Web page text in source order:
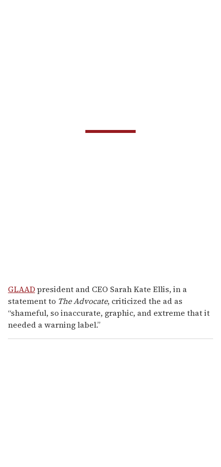
GLAADpresident and CEO Sarah Kate Ellis, in a
statement to The Advocate, criticized the ad as
“shameful, so inaccurate, graphic, and extreme that it
needed a warning label.”